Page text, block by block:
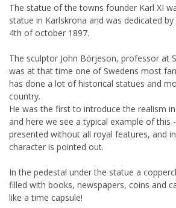
The statue of the towns founder Karl XI
statue in Karlskrona and was dedicated
4th of october 1897.
The sculptor John Börjeson, professor at
was at that time one of Swedens most
has done a lot of historical statues and
country.
He was the first to introduce the realism
and here we see a typical example of this
presented without all royal features, and
character is pointed out.
In the pedestal under the statue a
filled with books, newspapers, coins and
like a time capsule!